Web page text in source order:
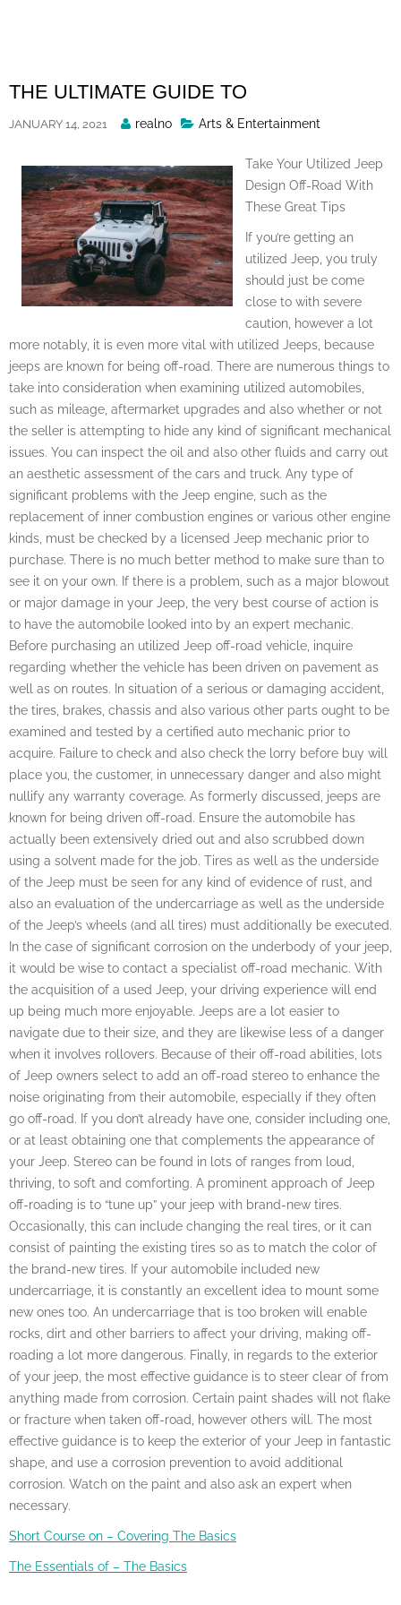
THE ULTIMATE GUIDE TO
JANUARY 14, 2021
Posted
realno Arts & Entertainment
Take Your Utilized Jeep
Design Off-Road With
These Great Tips
If you’re getting an
utilized Jeep, you truly
should just be come
close to with severe
caution, however a lot
more notably, it is even more vital with utilized Jeeps, because
jeeps are known for being off-road. There are numerous things to
take into consideration when examining utilized automobiles,
such as mileage, aftermarket upgrades and also whether or not
the seller is attempting to hide any kind of significant mechanical
issues. You can inspect the oil and also other fluids and carry out
an aesthetic assessment of the cars and truck. Any type of
significant problems with the Jeep engine, such as the
replacement of inner combustion engines or various other engine
kinds, must be checked by a licensed Jeep mechanic prior to
purchase. There is no much better method to make sure than to
see it on your own. If there is a problem, such as a major blowout
or major damage in your Jeep, the very best course of action is
to have the automobile looked into by an expert mechanic.
Before purchasing an utilized Jeep off-road vehicle, inquire
regarding whether the vehicle has been driven on pavement as
well as on routes. In situation of a serious or damaging accident,
the tires, brakes, chassis and also various other parts ought to be
examined and tested by a certified auto mechanic prior to
acquire. Failure to check and also check the lorry before buy will
place you, the customer, in unnecessary danger and also might
nullify any warranty coverage. As formerly discussed, jeeps are
known for being driven off-road. Ensure the automobile has
actually been extensively dried out and also scrubbed down
using a solvent made for the job. Tires as well as the underside
of the Jeep must be seen for any kind of evidence of rust, and
also an evaluation of the undercarriage as well as the underside
of the Jeep’s wheels (and all tires) must additionally be executed.
In the case of significant corrosion on the underbody of your jeep,
it would be wise to contact a specialist off-road mechanic. With
the acquisition of a used Jeep, your driving experience will end
up being much more enjoyable. Jeeps are a lot easier to
navigate due to their size, and they are likewise less of a danger
when it involves rollovers. Because of their off-road abilities, lots
of Jeep owners select to add an off-road stereo to enhance the
noise originating from their automobile, especially if they often
go off-road. If you don’t already have one, consider including one,
or at least obtaining one that complements the appearance of
your Jeep. Stereo can be found in lots of ranges from loud,
thriving, to soft and comforting. A prominent approach of Jeep
off-roading is to “tune up” your jeep with brand-new tires.
Occasionally, this can include changing the real tires, or it can
consist of painting the existing tires so as to match the color of
the brand-new tires. If your automobile included new
undercarriage, it is constantly an excellent idea to mount some
new ones too. An undercarriage that is too broken will enable
rocks, dirt and other barriers to affect your driving, making off-
roading a lot more dangerous. Finally, in regards to the exterior
of your jeep, the most effective guidance is to steer clear of from
anything made from corrosion. Certain paint shades will not flake
or fracture when taken off-road, however others will. The most
effective guidance is to keep the exterior of your Jeep in fantastic
shape, and use a corrosion prevention to avoid additional
corrosion. Watch on the paint and also ask an expert when
necessary.
Short Course on – Covering The Basics
The Essentials of – The Basics